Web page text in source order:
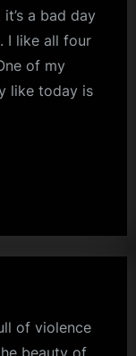
a bad day
I like all four
of my
like today is
of violence
beauty of